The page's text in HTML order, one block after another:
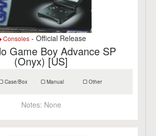
Consoles- Official Release
Game Boy Advance SP
(Onyx) [US]
Case/Box Manual Other
Notes: None